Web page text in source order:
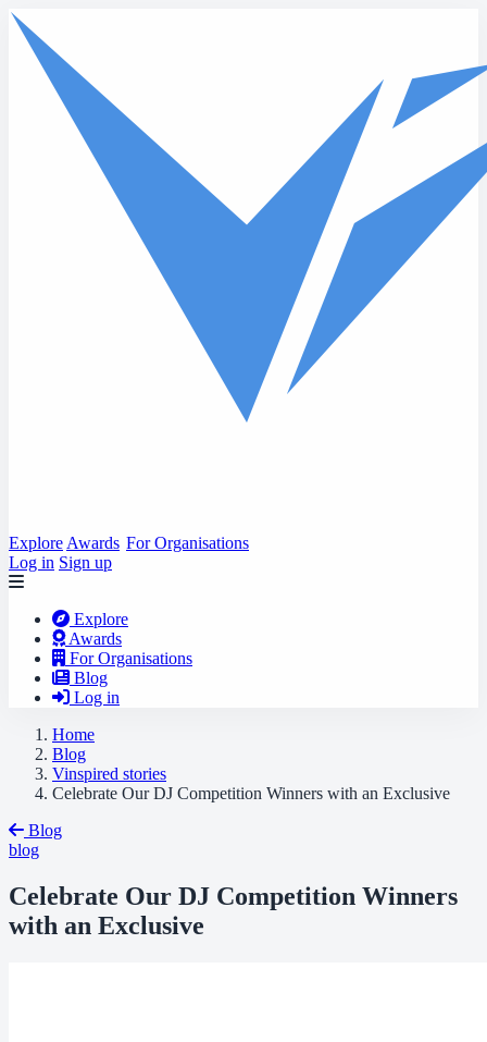
Skip to main content
Explore Awards For Organisations
Log in Sign up
Explore
Awards
For Organisations
Blog
Log in
Home
Blog
Vinspired stories
Celebrate Our DJ Competition Winners with an Exclusive
Blog
blog
Celebrate Our DJ Competition Winners
with an Exclusive